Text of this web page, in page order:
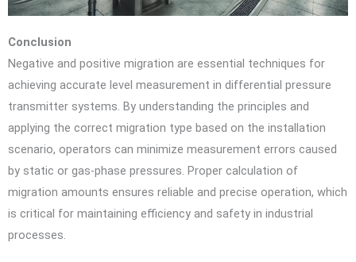
Conclusion
Negative and positive migration are essential techniques for
achieving accurate level measurement in differential pressure
transmitter systems. By understanding the principles and
applying the correct migration type based on the installation
scenario, operators can minimize measurement errors caused
by static or gas-phase pressures. Proper calculation of
migration amounts ensures reliable and precise operation, which
is critical for maintaining efficiency and safety in industrial
processes.